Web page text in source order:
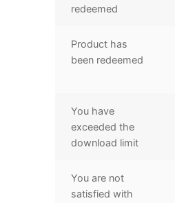
redeemed
Product has
been redeemed
You have
exceeded the
download limit
You are not
satisfied with